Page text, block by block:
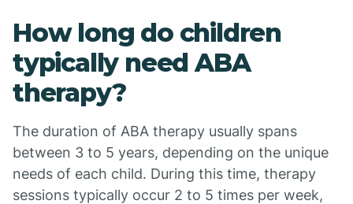
How long do children
typically need ABA
therapy?
The duration of ABA therapy usually spans
between 3 to 5 years, depending on the unique
needs of each child. During this time, therapy
sessions typically occur 2 to 5 times per week,